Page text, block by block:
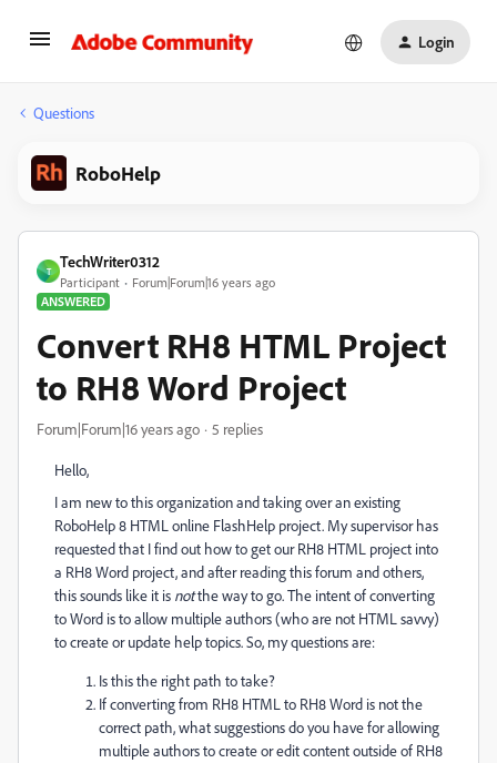
Login
Questions
RoboHelp
T
TechWriter0312
Participant
Forum|Forum|16 years ago
ANSWERED
Convert RH8 HTML Project
to RH8 Word Project
Forum|Forum|16 years ago 5 replies
Hello,
I am new to this organization and taking over an existing
RoboHelp 8 HTML online FlashHelp project. My supervisor has
requested that I find out how to get our RH8 HTML project into
a RH8 Word project, and after reading this forum and others,
this sounds like it is notthe way to go. The intent of converting
to Word is to allow multiple authors (who are not HTML savvy)
to create or update help topics. So, my questions are:
Is this the right path to take?
If converting from RH8 HTML to RH8 Word is not the
correct path, what suggestions do you have for allowing
multiple authors to create or edit content outside of RH8